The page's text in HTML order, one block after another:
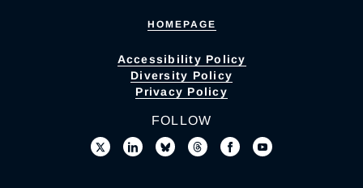
HOMEPAGE
Accessibility Policy
Diversity Policy
Privacy Policy
FOLLOW